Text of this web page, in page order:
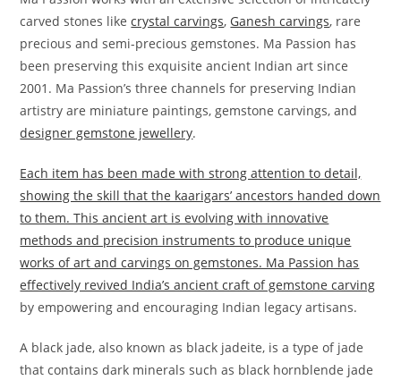
carved stones likecrystal carvings, Ganesh carvings, rare
precious and semi-precious gemstones. Ma Passion has
been preserving this exquisite ancient Indian art since
2001. Ma Passion’s three channels for preserving Indian
artistry are miniature paintings, gemstone carvings, and
designer gemstone jewellery.
Each item has been made with strong attention to detail,
showing the skill that the kaarigars’ ancestors handed down
to them. This ancient art is evolving with innovative
methods and precision instruments to produce unique
works of art and carvings on gemstones. Ma Passion has
effectively revived India’s ancient craft of gemstone carving
by empowering and encouraging Indian legacy artisans.
A black jade, also known as black jadeite, is a type of jade
that contains dark minerals such as black hornblende jade